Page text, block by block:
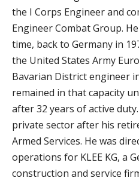
the I Corps Engineer and
Engineer Combat Group.
time, back to Germany in
the United States Army
Bavarian District engineer
remained in that capacity
after 32 years of active
private sector after his
Armed Services. He was
operations for KLEE KG, a
construction and service